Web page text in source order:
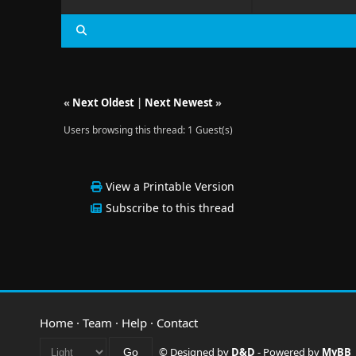
« Next Oldest| Next Newest»
Users browsing this thread: 1 Guest(s)
View a Printable Version
Subscribe to this thread
Home · Team · Help · Contact
© Designed by D&D - Powered by MyBB